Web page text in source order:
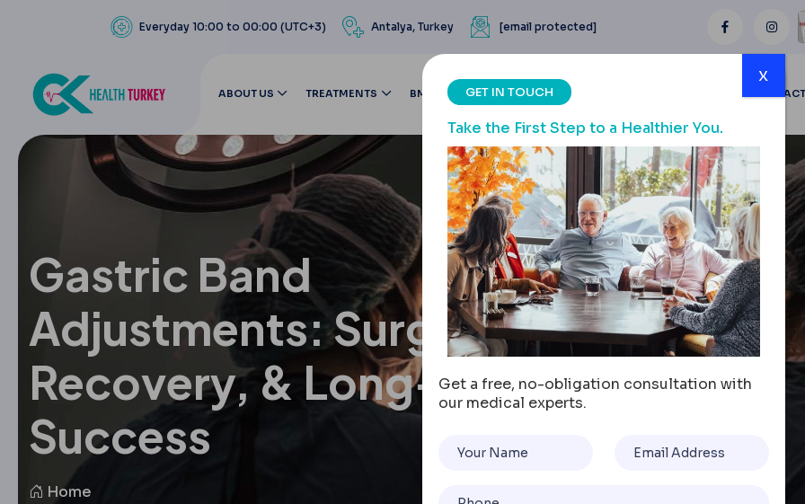
Everyday 10:00 to 00:00 (UTC+3) Antalya, Turkey [email protected]
ABOUT US TREATMENTS BMI CALCULATOR BLOGS CONTACT
Gastric Band
Adjustments: Surgery,
Recovery, & Long-Term
Success
Home
GET IN TOUCH
Take the First Step to a Healthier You.
Get a free, no-obligation consultation with
our medical experts.
x